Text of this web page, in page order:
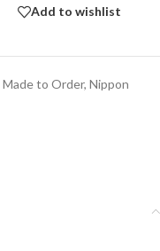
Add to wishlist
Made to Order, Nippon